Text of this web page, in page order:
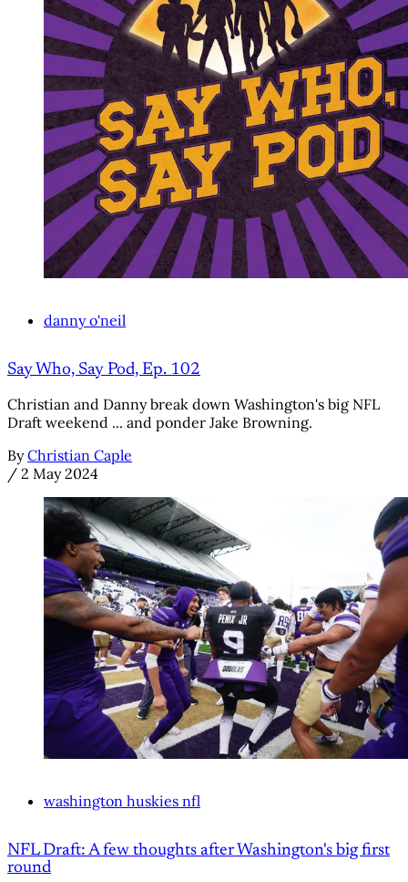
danny o'neil
Say Who, Say Pod, Ep. 102
Christian and Danny break down Washington's big NFL
Draft weekend ... and ponder Jake Browning.
By Christian Caple
/ 2 May 2024
washington huskies nfl
NFL Draft: A few thoughts after Washington's big first
round